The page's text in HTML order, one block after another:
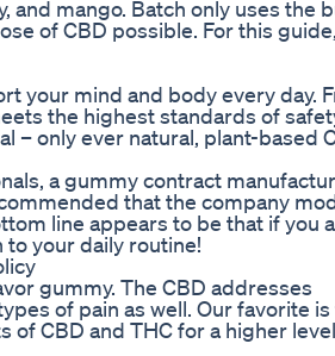
mango. Batch only uses the
of CBD possible. For this guide,
your mind and body every day.
the highest standards of
– only ever natural, plant-based
a gummy contract
that the company
line appears to be that if you
your daily routine!
gummy. The CBD addresses
of pain as well. Our favorite is
CBD and THC for a higher